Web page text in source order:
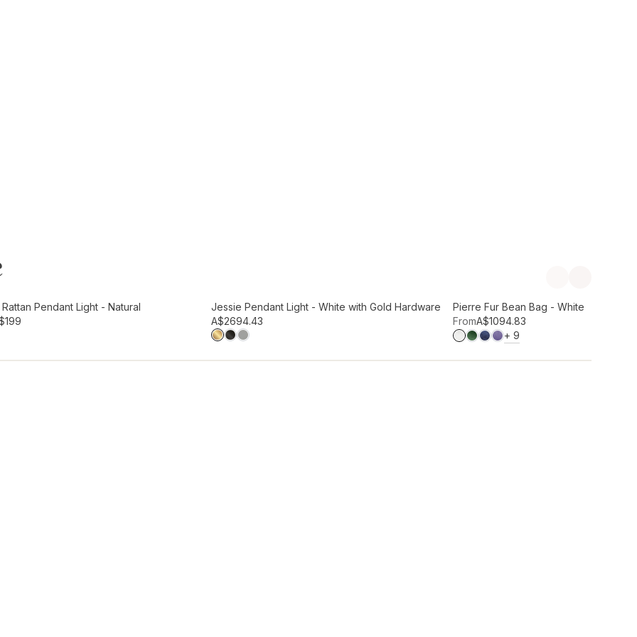
Add to wishlist
Pendant Light - Natural
Add to wishlist
Jessie Pendant Light - White with Gold Hardware
A$2694.43
Pierre Fur Bean Bag - White
FromA$1094.83
+9